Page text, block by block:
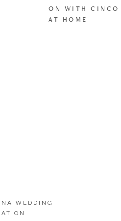
ON WITH CINCO
AT HOME
WEDDING